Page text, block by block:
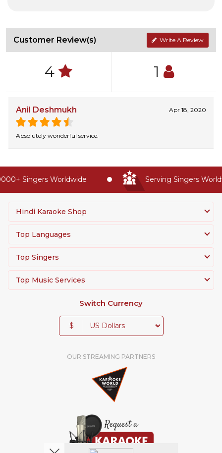
Customer Review(s) Write A Review
4 1
Anil Deshmukh Apr 18, 2020
Absolutely wonderful service.
Singers Worldwide Serving Singers
Hindi Karaoke Shop
Top Languages
Top Singers
Top Music Services
Switch Currency
$
OUR STREAMING PARTNERS